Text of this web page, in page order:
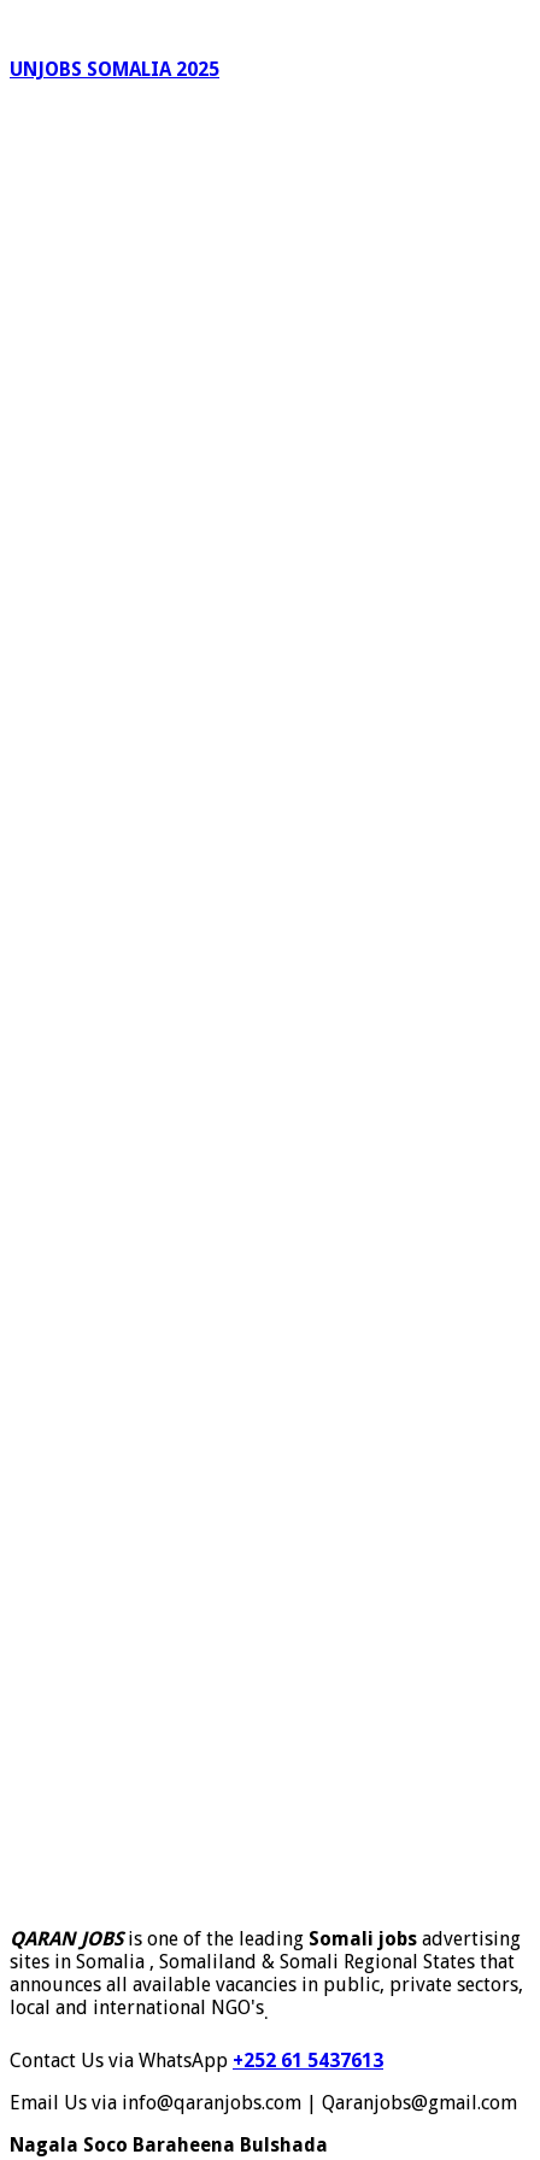
UNJOBS SOMALIA 2025
QARAN JOBSis one of the leading Somali jobs advertising
sites in Somalia , Somaliland & Somali Regional States that
announces all available vacancies in public, private sectors,
local and international NGO's.
Contact Us via WhatsApp +252 61 5437613
Email Us via info@qaranjobs.com | Qaranjobs@gmail.com
Nagala Soco Baraheena Bulshada